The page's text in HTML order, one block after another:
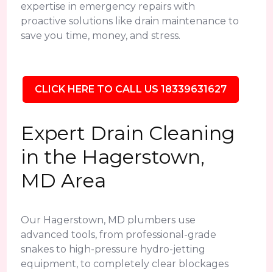
expertise in emergency repairs with
proactive solutions like drain maintenance to
save you time, money, and stress.
CLICK HERE TO CALL US 18339631627
Expert Drain Cleaning
in the Hagerstown,
MD Area
Our Hagerstown, MD plumbers use
advanced tools, from professional-grade
snakes to high-pressure hydro-jetting
equipment, to completely clear blockages